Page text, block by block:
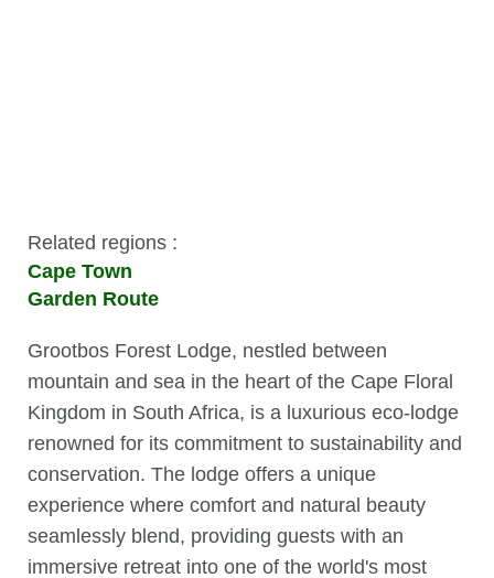
Related regions :
Cape Town
Garden Route
Grootbos Forest Lodge, nestled between
mountain and sea in the heart of the Cape Floral
Kingdom in South Africa, is a luxurious eco-lodge
renowned for its commitment to sustainability and
conservation. The lodge offers a unique
experience where comfort and natural beauty
seamlessly blend, providing guests with an
immersive retreat into one of the world's most